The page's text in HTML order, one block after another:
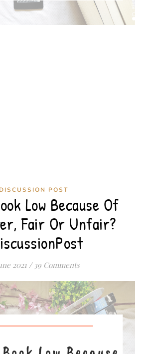
DISCUSSION POST
Low Because Of
Fair Or Unfair?
2021/ 39 Comments